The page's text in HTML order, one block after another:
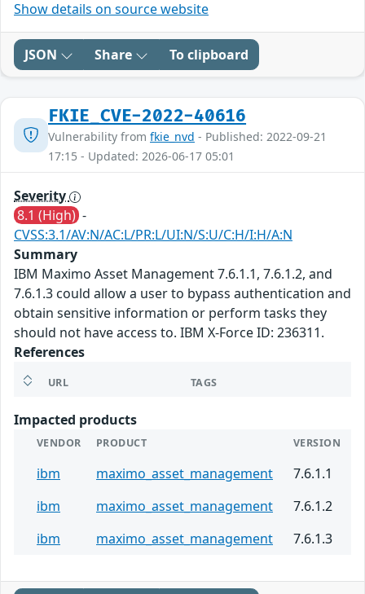
Show details on source website
JSON Share To clipboard
FKIE_CVE-2022-40616
Vulnerability from fkie_nvd - Published: 2022-09-21
17:15 - Updated: 2026-06-17 05:01
Severity
8.1 (High) -
CVSS:3.1/AV:N/AC:L/PR:L/UI:N/S:U/C:H/I:H/A:N
Summary
IBM Maximo Asset Management 7.6.1.1, 7.6.1.2, and
7.6.1.3 could allow a user to bypass authentication and
obtain sensitive information or perform tasks they
should not have access to. IBM X-Force ID: 236311.
References
URL TAGS
Impacted products
VENDOR PRODUCT VERSION
ibm maximo_asset_management
7.6.1.1
ibm
maximo_asset_management
7.6.1.2
ibm
maximo_asset_management 7.6.1.3